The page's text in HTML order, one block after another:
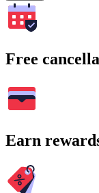
Free
Earn